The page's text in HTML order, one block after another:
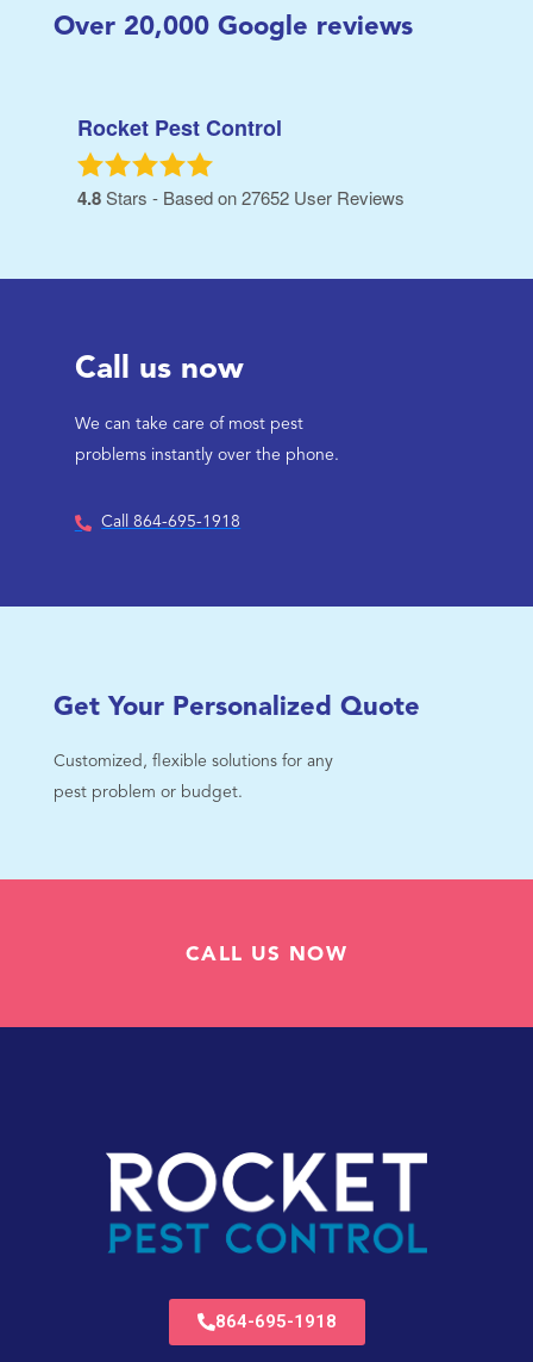
Over 20,000Google reviews
Rocket Pest Control
4.8Stars - Based on27652 User Reviews
Call us now
We can take care of most pest
problems instantly over the phone.
Call 864-695-1918
Get Your Personalized Quote
Customized, flexible solutions for any
pest problem or budget.
CALL US NOW
864-695-1918